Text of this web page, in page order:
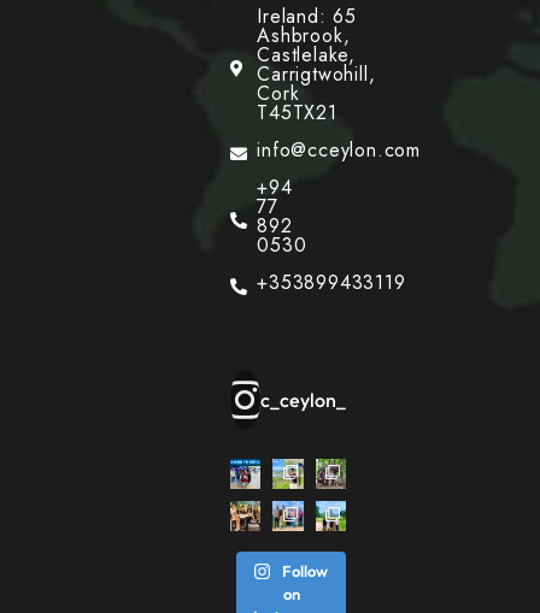
Ireland: 65
Ashbrook,
Castlelake,
Carrigtwohill,
Cork
T45TX21
info@cceylon.com
+94
77
892
0530
+353899433119
c_ceylon_
Follow
on